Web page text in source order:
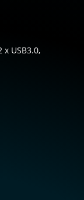
x USB3.0,